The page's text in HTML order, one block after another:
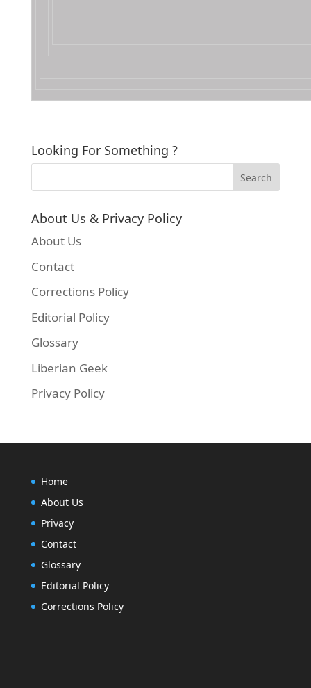
Looking For Something ?
About Us & Privacy Policy
About Us
Contact
Corrections Policy
Editorial Policy
Glossary
Liberian Geek
Privacy Policy
Home
About Us
Privacy
Contact
Glossary
Editorial Policy
Corrections Policy